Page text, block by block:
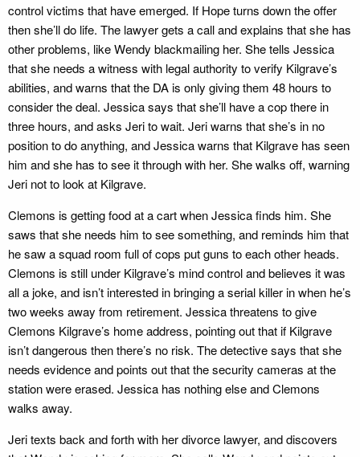
control victims that have emerged. If Hope turns down the offer
then she’ll do life. The lawyer gets a call and explains that she has
other problems, like Wendy blackmailing her. She tells Jessica
that she needs a witness with legal authority to verify Kilgrave’s
abilities, and warns that the DA is only giving them 48 hours to
consider the deal. Jessica says that she’ll have a cop there in
three hours, and asks Jeri to wait. Jeri warns that she’s in no
position to do anything, and Jessica warns that Kilgrave has seen
him and she has to see it through with her. She walks off, warning
Jeri not to look at Kilgrave.
Clemons is getting food at a cart when Jessica finds him. She
saws that she needs him to see something, and reminds him that
he saw a squad room full of cops put guns to each other heads.
Clemons is still under Kilgrave’s mind control and believes it was
all a joke, and isn’t interested in bringing a serial killer in when he’s
two weeks away from retirement. Jessica threatens to give
Clemons Kilgrave’s home address, pointing out that if Kilgrave
isn’t dangerous then there’s no risk. The detective says that she
needs evidence and points out that the security cameras at the
station were erased. Jessica has nothing else and Clemons
walks away.
Jeri texts back and forth with her divorce lawyer, and discovers